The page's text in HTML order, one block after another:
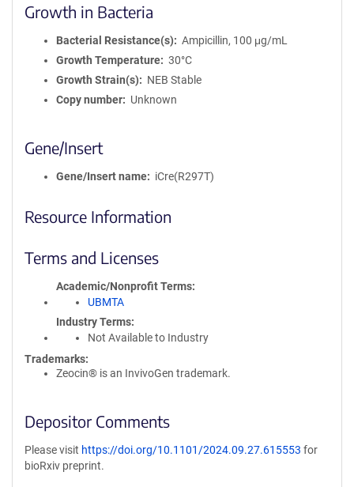
Growth in Bacteria
Bacterial Resistance(s)
Ampicillin, 100 μg/mL
Growth Temperature
30°C
Growth Strain(s)
NEB Stable
Copy number
Unknown
Gene/Insert
Gene/Insert name iCre(R297T)
Resource Information
Terms and Licenses
Academic/Nonprofit Terms
UBMTA
Industry Terms
Not Available to Industry
Trademarks:
Zeocin® is an InvivoGen trademark.
Depositor Comments
Please visit https://doi.org/10.1101/2024.09.27.615553 for
bioRxiv preprint.